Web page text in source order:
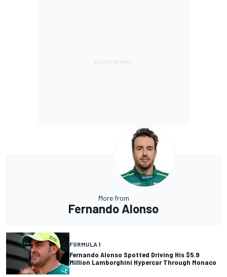
More from
Fernando Alonso
FORMULA 1
Fernando Alonso Spotted Driving His $5.9
Million Lamborghini Hypercar Through Monaco